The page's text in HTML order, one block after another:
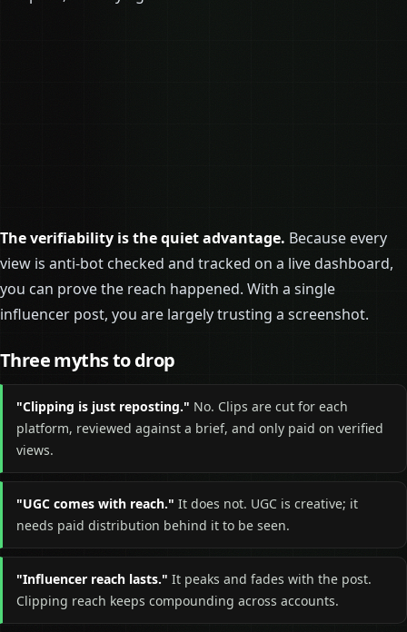
The verifiability is the quiet advantage. Because every
view is anti-bot checked and tracked on a live dashboard,
you can prove the reach happened. With a single
influencer post, you are largely trusting a screenshot.
Three myths to drop
"Clipping is just reposting." No. Clips are cut for each
platform, reviewed against a brief, and only paid on verified
views.
"UGC comes with reach." It does not. UGC is creative; it
needs paid distribution behind it to be seen.
"Influencer reach lasts." It peaks and fades with the post.
Clipping reach keeps compounding across accounts.